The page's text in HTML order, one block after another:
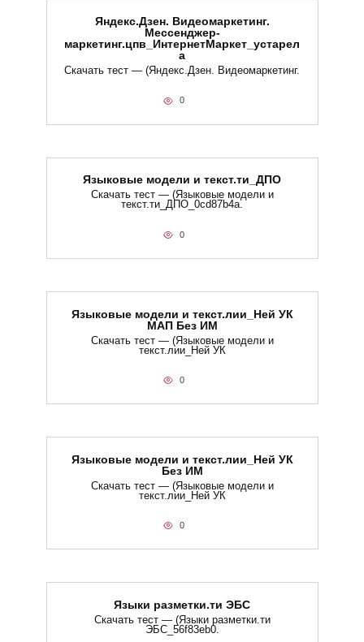
Яндекс.Дзен. Видеомаркетинг.
Мессенджер-
маркетинг.цпв_ИнтернетМаркет_устарел
а
Скачать тест — (Яндекс.Дзен. Видеомаркетинг.
0
Языковые модели и текст.ти_ДПО
Скачать тест — (Языковые модели и
текст.ти_ДПО_0cd87b4a.
0
Языковые модели и текст.лии_Ней УК
МАП Без ИМ
Скачать тест — (Языковые модели и
текст.лии_Ней УК
0
Языковые модели и текст.лии_Ней УК
Без ИМ
Скачать тест — (Языковые модели и
текст.лии_Ней УК
0
Языки разметки.ти​ ЭБС
Скачать тест — (Языки разметки.ти​
ЭБС_56f83eb0.